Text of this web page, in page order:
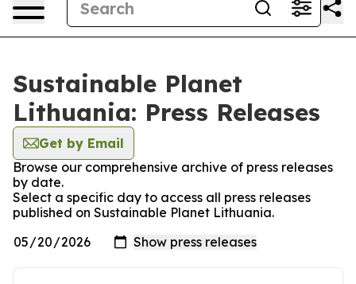
Sustainable Planet
Lithuania: Press Releases
Get by Email
Browse our comprehensive archive of press releases
by date.
Select a specific day to access all press releases
published on Sustainable Planet Lithuania.